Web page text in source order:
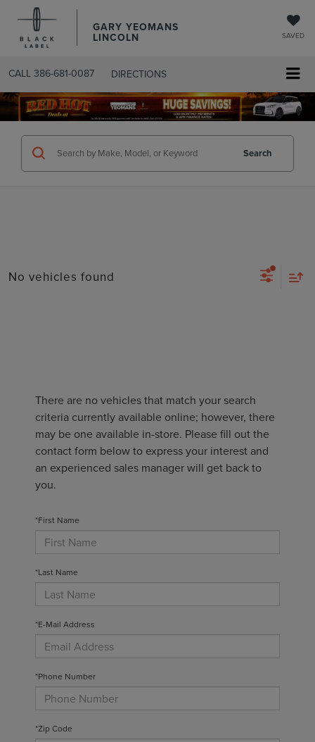
GARY YEOMANS
LINCOLN SAVED
CALL 386-681-0087 DIRECTIONS
SEARCHUSED.ASPX
Search
No vehicles found
There are no vehicles that match your search
criteria currently available online; however, there
may be one available in-store. Please fill out the
contact form below to express your interest and
an experienced sales manager will get back to
you.
*First Name
*Last Name
*E-Mail Address
*Phone Number
*Zip Code